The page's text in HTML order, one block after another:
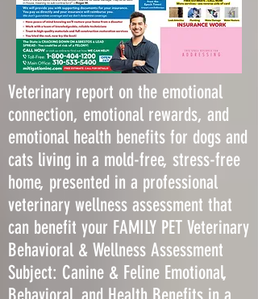
Veterinary report on the emotional
connection, emotional rewards, and
emotional health benefits for dogs and
cats living in a mold-free, stress-free
home, presented in a professional
veterinary wellness assessment that
can benefit your FAMILY PET Veterinary
Behavioral & Wellness Assessment
Subject: Canine & Feline Emotional,